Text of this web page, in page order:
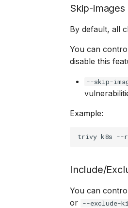
Skip-images
By default, all
You can
disable this
--skip-
Example:
trivy k8s --
Include/
You can
or --exclude-